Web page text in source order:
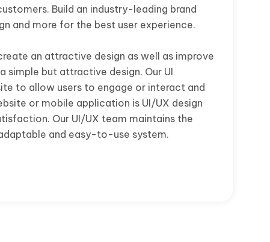
Build an industry-leading brand
and more for the best user experience.
an attractive design as well as improve
simple but attractive design. Our UI
to allow users to engage or interact and
or mobile application is UI/UX design
Our UI/UX team maintains the
and easy-to-use system.